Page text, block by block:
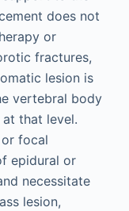
does not
or
fractures,
lesion is
vertebral body
that level.
focal
epidural or
necessitate
lesion,